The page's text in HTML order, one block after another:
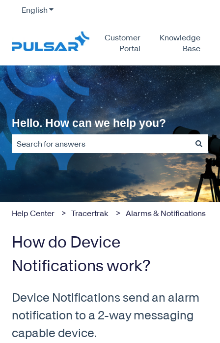
English Show submenu for translations
Customer
Portal
Knowledge
Base
Hello. How can we help you?
There are no suggestions because the search field is
Help Center Tracertrak Alarms & Notifications
How do Device
Notifications work?
Device Notifications send an alarm
notification to a 2-way messaging
capable device.